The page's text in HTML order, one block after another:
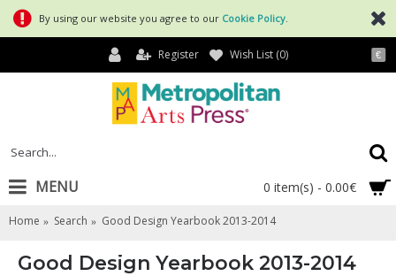
By using our website you agree to our Cookie Policy
€
Register Wish List (0)
0 item(s) - 0.00€
MENU
Home Search Good Design Yearbook 2013-2014
Good Design Yearbook 2013-2014